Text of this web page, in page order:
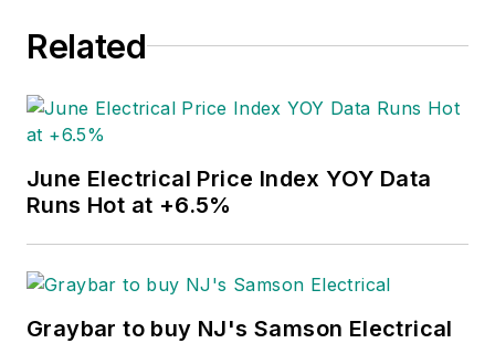
Related
June Electrical Price Index YOY Data
Runs Hot at +6.5%
Graybar to buy NJ's Samson Electrical